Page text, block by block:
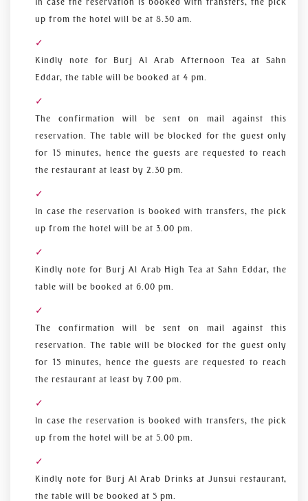
up from the hotel will be at 8.30 am.
Kindly note for Burj Al Arab Afternoon Tea at Sahn
Eddar, the table will be booked at 4 pm.
The confirmation will be sent on mail against this
reservation. The table will be blocked for the guest only
for 15 minutes, hence the guests are requested to reach
the restaurant at least by 2.30 pm.
In case the reservation is booked with transfers, the pick
up from the hotel will be at 3.00 pm.
Kindly note for Burj Al Arab High Tea at Sahn Eddar, the
table will be booked at 6.00 pm.
The confirmation will be sent on mail against this
reservation. The table will be blocked for the guest only
for 15 minutes, hence the guests are requested to reach
the restaurant at least by 7.00 pm.
In case the reservation is booked with transfers, the pick
up from the hotel will be at 5.00 pm.
Kindly note for Burj Al Arab Drinks at Junsui restaurant,
the table will be booked at 5 pm.